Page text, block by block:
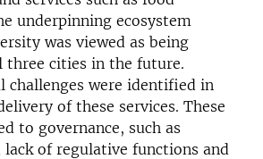
underpinning ecosystem
was viewed as being
cities in the future.
challenges were identified in
of these services. These
to governance, such as
of regulative functions and